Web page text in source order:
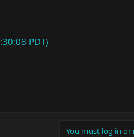
PDT)
You must log in